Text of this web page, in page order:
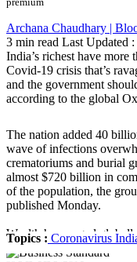
Archana Chaudhary |
3 min read Last Updated :
India’s richest have
Covid-19 crisis that’s
and the government
according to the global
The nation added 40
wave of infections
crematoriums and burial
almost $720 billion in
of the population, the
published Monday.
Wealth has surged
everything from stock
Topics : Coronavirus